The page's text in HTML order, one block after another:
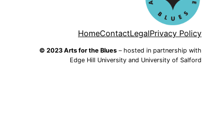
HomeContactLegalPrivacy Policy
© 2023 Arts for the Blues – hosted in partnership with
Edge Hill University and University of Salford